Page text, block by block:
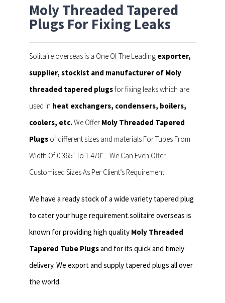
Moly Threaded Tapered
Plugs For Fixing Leaks
Solitaire overseas is a One Of The Leading exporter,
supplier, stockist and manufacturer of Moly
threaded tapered plugsfor fixing leaks which are
used in heat exchangers, condensers, boilers,
coolers, etc.We Offer Moly Threaded Tapered
Plugs of different sizes and materials For Tubes From
Width Of 0.365″ To 1.470″ . We Can Even Offer
Customised Sizes As Per Client’s Requirement.
We have a ready stock of a wide variety tapered plug
to cater your huge requirement.solitaire overseas is
known for providing high quality Moly Threaded
Tapered Tube Plugsand for its quick and timely
delivery. We export and supply tapered plugs all over
the world.